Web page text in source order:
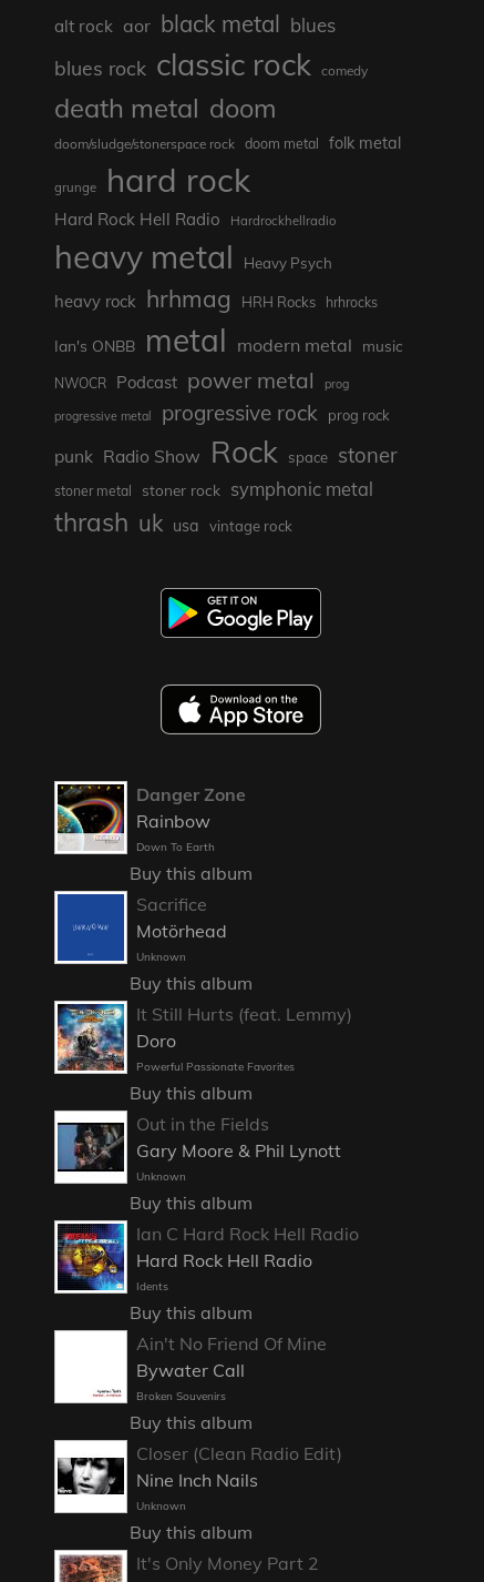
alt rock aor black metal blues
blues rock classic rock comedy
death metal doom
doom/sludge/stonerspace rock doom metal folk metal
grunge hard rock
Hard Rock Hell Radio Hardrockhellradio
heavy metal Heavy Psych
heavy rock hrhmag HRH Rocks hrhrocks
Ian's ONBB metal modern metal music
NWOCR Podcast power metal prog
progressive metal progressive rock prog rock
punk Radio Show Rock space stoner
stoner metal stoner rock symphonic metal
thrash uk usa vintage rock
Danger Zone
Rainbow
Down To Earth
Buy this album
Sacrifice
Motörhead
Unknown
Buy this album
It Still Hurts (feat. Lemmy)
Doro
Powerful Passionate Favorites
Buy this album
Out in the Fields
Gary Moore & Phil Lynott
Unknown
Buy this album
Ian C Hard Rock Hell Radio
Hard Rock Hell Radio
Idents
Buy this album
Ain't No Friend Of Mine
Bywater Call
Broken Souvenirs
Buy this album
Closer (Clean Radio Edit)
Nine Inch Nails
Unknown
Buy this album
It's Only Money Part 2